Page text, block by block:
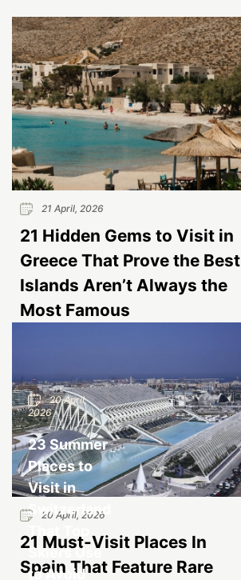
21 April, 2026
21 Hidden Gems to Visit in
Greece That Prove the Best
Islands Aren’t Always the
Most Famous
20 April, 2026
21 Must-Visit Places In
Spain That Feature Rare
20 April,
2026
23 Summer
Places to
Visit in
Switzerland
Skiers Use
to Avoid